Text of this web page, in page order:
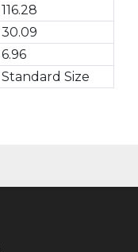
116.28
30.09
6.96
Standard Size